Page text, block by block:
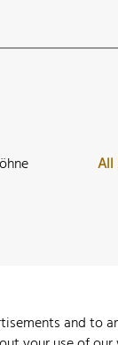
All
and to